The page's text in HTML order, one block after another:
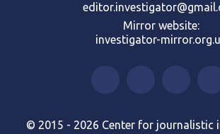
Mirror website:
investigator-
© 2015 - 2026 Center for journalistic